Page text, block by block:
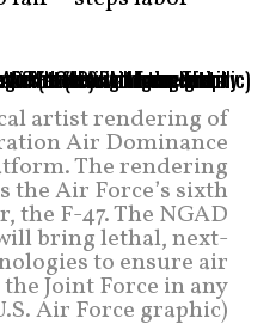
artist rendering of
Air Dominance
The rendering
the Air Force’s sixth
the F-47. The NGAD
bring lethal, next-
to ensure air
Joint Force in any
Air Force graphic)